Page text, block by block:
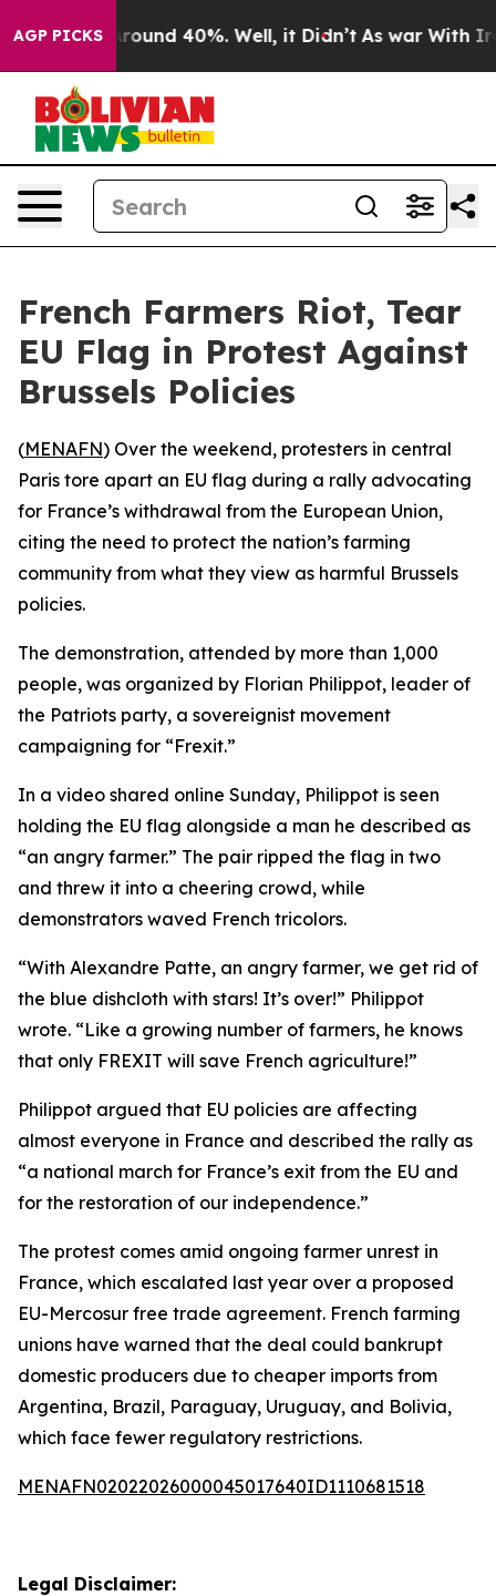
AGP PICKS
a Floor Around 40%. Well, it Didn’t As war With Iran
French Farmers Riot, Tear
EU Flag in Protest Against
Brussels Policies
(MENAFN) Over the weekend, protesters in central
Paris tore apart an EU flag during a rally advocating
for France’s withdrawal from the European Union,
citing the need to protect the nation’s farming
community from what they view as harmful Brussels
policies.
The demonstration, attended by more than 1,000
people, was organized by Florian Philippot, leader of
the Patriots party, a sovereignist movement
campaigning for “Frexit.”
In a video shared online Sunday, Philippot is seen
holding the EU flag alongside a man he described as
“an angry farmer.” The pair ripped the flag in two
and threw it into a cheering crowd, while
demonstrators waved French tricolors.
“With Alexandre Patte, an angry farmer, we get rid of
the blue dishcloth with stars! It’s over!” Philippot
wrote. “Like a growing number of farmers, he knows
that only FREXIT will save French agriculture!”
Philippot argued that EU policies are affecting
almost everyone in France and described the rally as
“a national march for France’s exit from the EU and
for the restoration of our independence.”
The protest comes amid ongoing farmer unrest in
France, which escalated last year over a proposed
EU-Mercosur free trade agreement. French farming
unions have warned that the deal could bankrupt
domestic producers due to cheaper imports from
Argentina, Brazil, Paraguay, Uruguay, and Bolivia,
which face fewer regulatory restrictions.
MENAFN02022026000045017640ID1110681518
Legal Disclaimer: